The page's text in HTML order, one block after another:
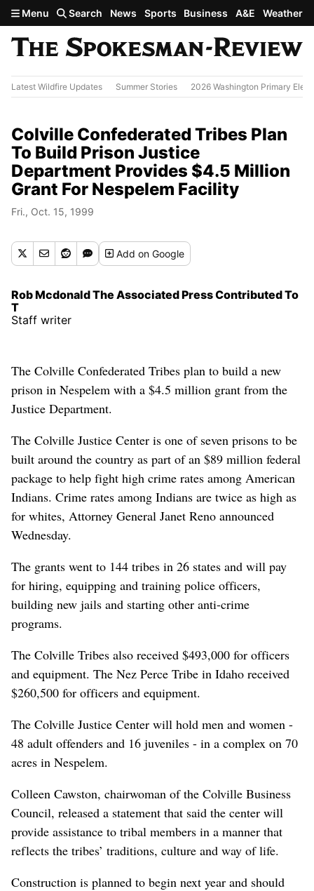
Skip to main content
Menu Search News Sports Business A&E Weather
Latest Wildfire Updates Summer Stories 2026 Washington Primary
Colville Confederated Tribes Plan
To Build Prison Justice
Department Provides $4.5 Million
Grant For Nespelem Facility
Fri., Oct. 15, 1999
Addon Google
Rob Mcdonald The Associated Press Contributed To
T
Staff writer
The Colville Confederated Tribes plan to build a new
prison in Nespelem with a $4.5 million grant from the
Justice Department.
The Colville Justice Center is one of seven prisons to be
built around the country as part of an $89 million federal
package to help fight high crime rates among American
Indians. Crime rates among Indians are twice as high as
for whites, Attorney General Janet Reno announced
Wednesday.
The grants went to 144 tribes in 26 states and will pay
for hiring, equipping and training police officers,
building new jails and starting other anti-crime
programs.
The Colville Tribes also received $493,000 for officers
and equipment. The Nez Perce Tribe in Idaho received
$260,500 for officers and equipment.
The Colville Justice Center will hold men and women -
48 adult offenders and 16 juveniles - in a complex on 70
acres in Nespelem.
Colleen Cawston, chairwoman of the Colville Business
Council, released a statement that said the center will
provide assistance to tribal members in a manner that
reflects the tribes’ traditions, culture and way of life.
Construction is planned to begin next year and should